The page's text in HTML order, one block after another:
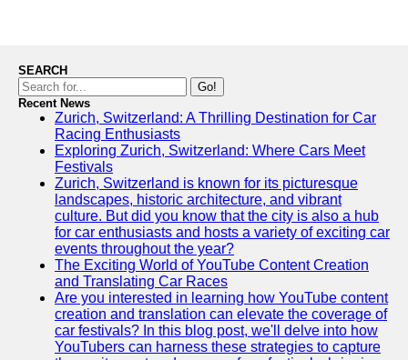
SEARCH
Go!
Recent News
Zurich, Switzerland: A Thrilling Destination for Car
Racing Enthusiasts
Exploring Zurich, Switzerland: Where Cars Meet
Festivals
Zurich, Switzerland is known for its picturesque
landscapes, historic architecture, and vibrant
culture. But did you know that the city is also a hub
for car enthusiasts and hosts a variety of exciting car
events throughout the year?
The Exciting World of YouTube Content Creation
and Translating Car Races
Are you interested in learning how YouTube content
creation and translation can elevate the coverage of
car festivals? In this blog post, we'll delve into how
YouTubers can harness these strategies to capture